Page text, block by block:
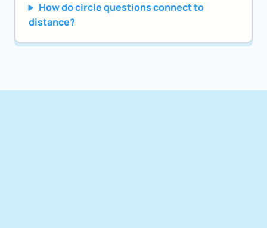
How do circle questions connect to
distance?